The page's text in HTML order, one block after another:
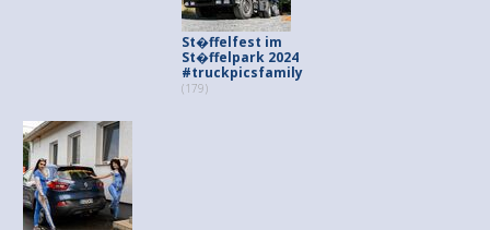
St�ffelfest im
St�ffelpark 2024
#truckpicsfamily
(179)